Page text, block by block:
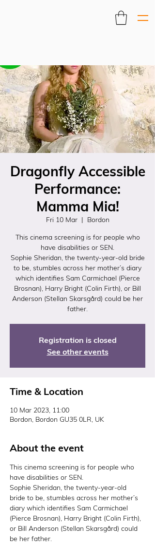
Dragonfly Accessible
Performance:
Mamma Mia!
Fri 10 Mar
  |
Bordon
This cinema screening is for people who
have disabilities or SEN.
Sophie Sheridan, the twenty-year-old bride
to be, stumbles across her mother’s diary
which identifies Sam Carmichael (Pierce
Brosnan), Harry Bright (Colin Firth), or Bill
Anderson (Stellan Skarsgård) could be her
father.
Registration is closed
See other events
Time & Location
10 Mar 2023, 11:00
Bordon, Bordon GU35 0LR, UK
About the event
This cinema screening is for people who
have disabilities or SEN.
Sophie Sheridan, the twenty-year-old
bride to be, stumbles across her mother’s
diary which identifies Sam Carmichael
(Pierce Brosnan), Harry Bright (Colin Firth),
or Bill Anderson (Stellan Skarsgård) could
be her father.